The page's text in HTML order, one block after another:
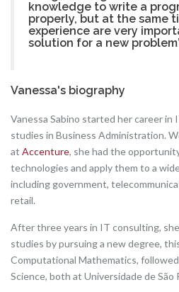
knowledge to write a
properly, but at the same
experience are very
solution for a new
Vanessa's biography
Vanessa Sabino started her career
studies in Business Administration.
at Accenture, she had the
technologies and apply them to a
including government,
retail.
After three years in IT consulting,
studies by pursuing a new degree,
Computational Mathematics,
Science, both at Universidade de São